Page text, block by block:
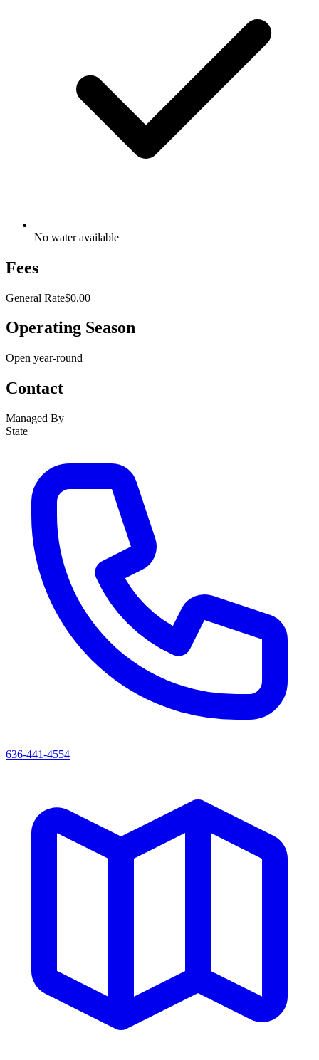
No water available
Fees
General Rate$0.00
Operating Season
Open year-round
Contact
Managed By
State
636-441-4554